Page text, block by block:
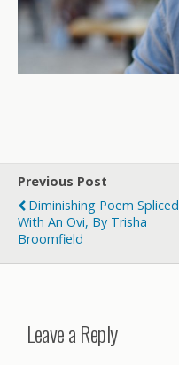
Previous Post
Diminishing Poem Spliced
With An Ovi, By Trisha
Broomfield
Leave a Reply